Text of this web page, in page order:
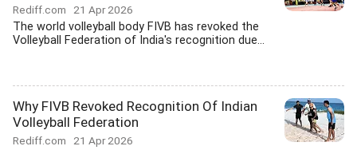
Rediff.com 21 Apr 2026
The world volleyball body FIVB has revoked the
Volleyball Federation of India's recognition due...
Why FIVB Revoked Recognition Of Indian
Volleyball Federation
Rediff.com 21 Apr 2026